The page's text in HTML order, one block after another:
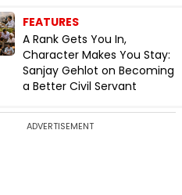
FEATURES
A Rank Gets You In,
Character Makes You Stay:
Sanjay Gehlot on Becoming
a Better Civil Servant
ADVERTISEMENT